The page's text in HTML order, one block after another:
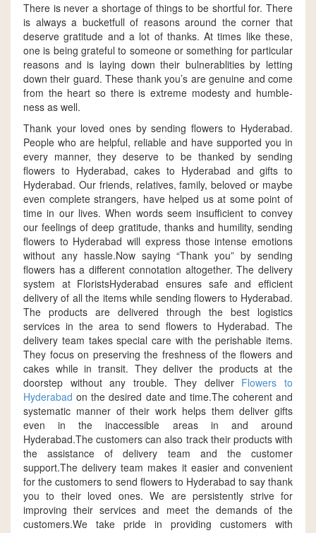
There is never a shortage of things to be shortful for. There
is always a bucketfull of reasons around the corner that
deserve gratitude and a lot of thanks. At times like these,
one is being grateful to someone or something for particular
reasons and is laying down their bulnerablities by letting
down their guard. These thank you’s are genuine and come
from the heart so there is extreme modesty and humble-
ness as well.
Thank your loved ones by sending flowers to Hyderabad.
People who are helpful, reliable and have supported you in
every manner, they deserve to be thanked by sending
flowers to Hyderabad, cakes to Hyderabad and gifts to
Hyderabad. Our friends, relatives, family, beloved or maybe
even complete strangers, have helped us at some point of
time in our lives. When words seem insufficient to convey
our feelings of deep gratitude, thanks and humility, sending
flowers to Hyderabad will express those intense emotions
without any hassle.Now saying “Thank you” by sending
flowers has a different connotation altogether. The delivery
system at FloristsHyderabad ensures safe and efficient
delivery of all the items while sending flowers to Hyderabad.
The products are delivered through the best logistics
services in the area to send flowers to Hyderabad. The
delivery team takes special care with the perishable items.
They focus on preserving the freshness of the flowers and
cakes while in transit. They deliver the products at the
doorstep without any trouble. They deliver Flowers to
Hyderabad on the desired date and time.The coherent and
systematic manner of their work helps them deliver gifts
even in the inaccessible areas in and around
Hyderabad.The customers can also track their products with
the assistance of delivery team and the customer
support.The delivery team makes it easier and convenient
for the customers to send flowers to Hyderabad to say thank
you to their loved ones. We are persistently strive for
improving their services and meet the demands of the
customers.We take pride in providing customers with